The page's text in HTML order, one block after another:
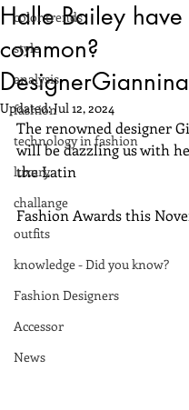
color trends
style
analysis
fashion
technology in fashion
luxury
challange
outfits
knowledge - Did you know?
Fashion Designers
Accessor
News
Halle Bailey have
common?
Updated:Jul 12, 2024
The renowned designer
will be dazzling us with
the Latin
Fashion Awards this